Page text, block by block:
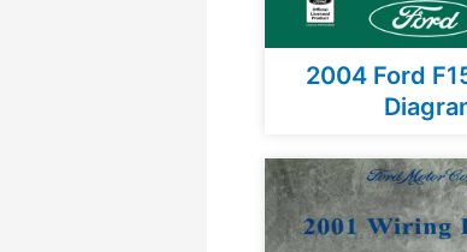
2004 Ford